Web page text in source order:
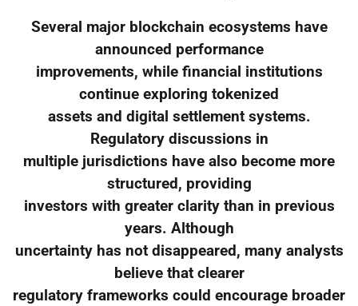
Several major blockchain ecosystems have
announced performance
improvements, while financial institutions
continue exploring tokenized
assets and digital settlement systems.
Regulatory discussions in
multiple jurisdictions have also become more
structured, providing
investors with greater clarity than in previous
years. Although
uncertainty has not disappeared, many analysts
believe that clearer
regulatory frameworks could encourage broader